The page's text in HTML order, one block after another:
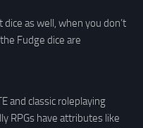
as well, when you don’t
Fudge dice are
and classic roleplaying
RPGs have attributes like